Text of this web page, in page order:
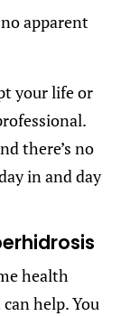
apparent
your life or
there’s no
in and day
health
help. You